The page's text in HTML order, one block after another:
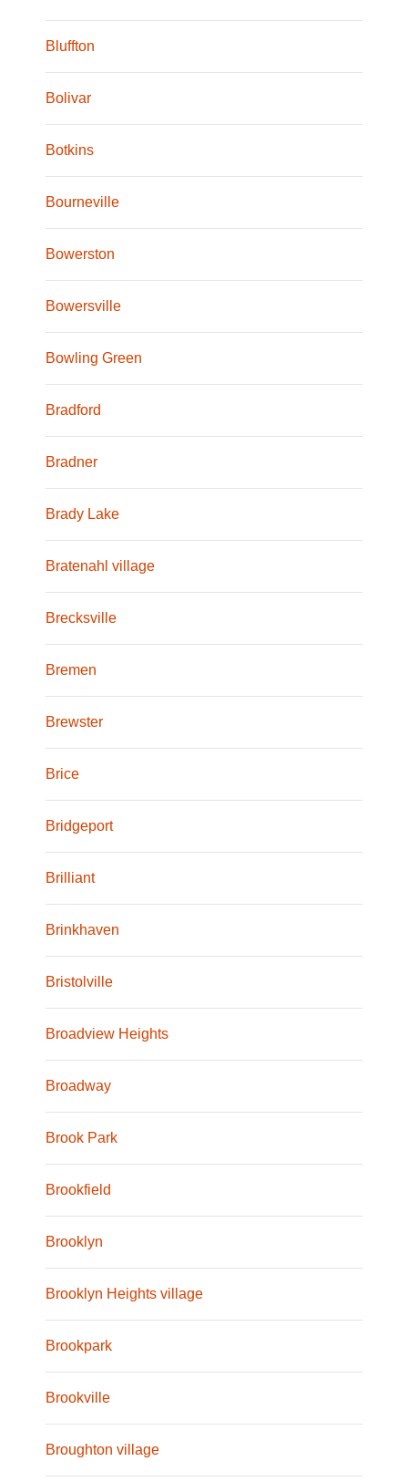
Bluffton
Bolivar
Botkins
Bourneville
Bowerston
Bowersville
Bowling Green
Bradford
Bradner
Brady Lake
Bratenahl village
Brecksville
Bremen
Brewster
Brice
Bridgeport
Brilliant
Brinkhaven
Bristolville
Broadview Heights
Broadway
Brook Park
Brookfield
Brooklyn
Brooklyn Heights village
Brookpark
Brookville
Broughton village